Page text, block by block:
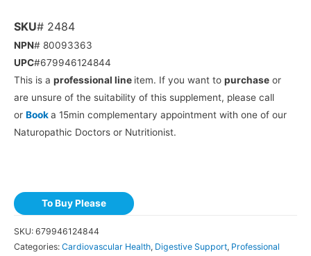
SKU# 2484
NPN# 80093363
UPC#679946124844
This is a professional line item. If you want to purchase or
are unsure of the suitability of this supplement, please call
or Booka 15min complementary appointment with one of our
Naturopathic Doctors or Nutritionist.
To Buy Please
SKU: 679946124844
Categories: Cardiovascular Health, Digestive Support, Professional